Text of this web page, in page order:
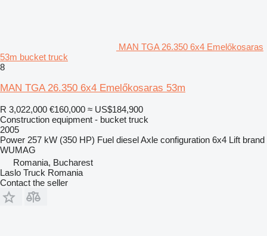
MAN TGA 26.350 6x4 Emelőkosaras
53m bucket truck
8
MAN TGA 26.350 6x4 Emelőkosaras 53m
R 3,022,000 €160,000 ≈ US$184,900
Construction equipment - bucket truck
2005
Power 257 kW (350 HP) Fuel dieselAxle configuration 6x4 Lift brand
WUMAG
Romania, Bucharest
Laslo Truck Romania
Contact the seller